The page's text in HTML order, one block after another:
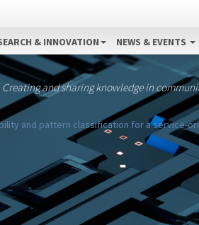
& INNOVATION NEWS & EVENTS
Creating and sharing knowledge in
and pattern classification for a service-